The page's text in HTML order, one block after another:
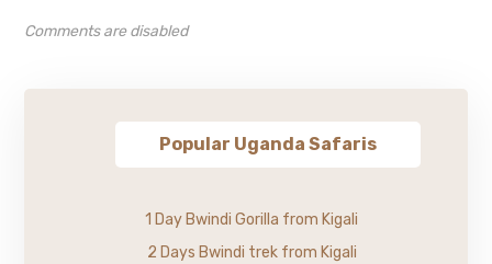
Comments are disabled
Popular Uganda Safaris
1 Day Bwindi Gorilla from Kigali
2 Days Bwindi trek from Kigali